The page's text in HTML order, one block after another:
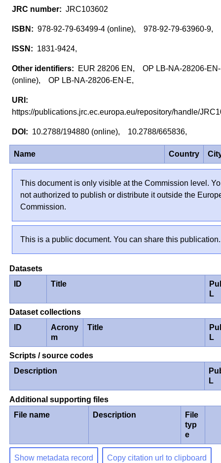
JRC103602
978-92-79-63499-4 (online), 978-92-79-63960-9,
1831-9424,
EUR 28206 EN, OP LB-NA-28206-
(online), OP LB-NA-28206-EN-E,
https://publications.jrc.ec.europa.eu/repository/handle/
10.2788/194880 (online), 10.2788/665836,
Name Country
This document is only visible at the Commission level.
not authorized to publish or distribute it outside the
Commission.
This is a public document. You can share this publication.
Datasets
ID
Title
L
Dataset collections
ID
Acrony
m
Title
L
Scripts / source codes
Description
L
Additional supporting files
File name
Description
File
typ
e
Show metadata record Copy citation url to clipboard